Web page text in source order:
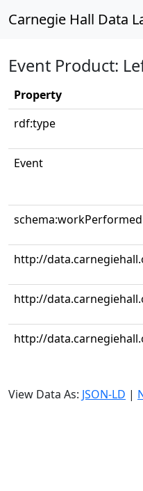
Carnegie Hall Data
Event Product:
Property
rdf:type
Event
schema:workPerformed
http://
http://
http://
View Data As: JSON-LD |